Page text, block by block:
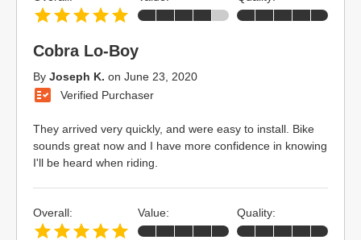
Cobra Lo-Boy
By Joseph K. on June 23, 2020
Verified Purchaser
They arrived very quickly, and were easy to install. Bike
sounds great now and I have more confidence in knowing
I'll be heard when riding.
Overall: Value: Quality: